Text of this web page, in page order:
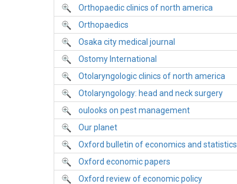
Orthopaedic clinics of north america
Orthopaedics
Osaka city medical journal
Ostomy International
Otolaryngologic clinics of north america
Otolaryngology: head and neck surgery
oulooks on pest management
Our planet
Oxford bulletin of economics and statistics
Oxford economic papers
Oxford review of economic policy